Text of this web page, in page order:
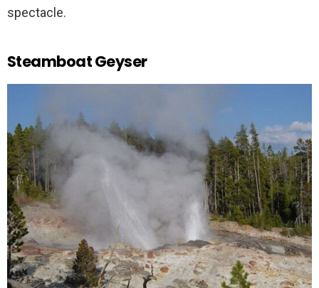
spectacle.
Steamboat Geyser